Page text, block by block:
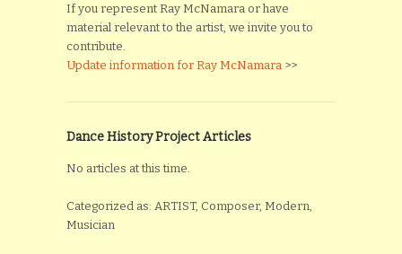
If you represent Ray McNamara or have
material relevant to the artist, we invite you to
contribute.
Update information for Ray McNamara >>
Dance History Project Articles
No articles at this time.
Categorized as: ARTIST, Composer, Modern,
Musician